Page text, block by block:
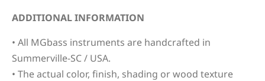
ADDITIONAL INFORMATION
• All MGbass instruments are handcrafted in
Summerville-SC / USA.
• The actual color, finish, shading or wood texture